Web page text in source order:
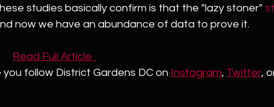
studies basically confirm is that the "lazy stoner"
now we have an abundance of data to prove it.
Read Full Article
you follow District Gardens DC on Instagram, Twitter,